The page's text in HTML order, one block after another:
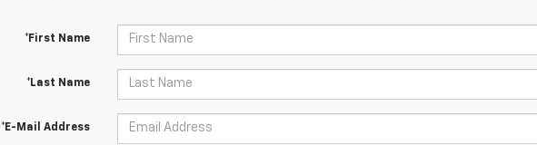
*First Name
*Last Name
*E-Mail Address